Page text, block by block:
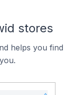
stores
helps you find